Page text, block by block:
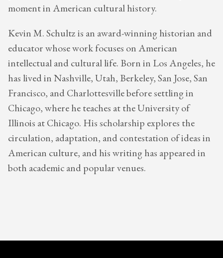
moment in American cultural history.
Kevin M. Schultz is an award-winning historian and
educator whose work focuses on American
intellectual and cultural life. Born in Los Angeles, he
has lived in Nashville, Utah, Berkeley, San Jose, San
Francisco, and Charlottesville before settling in
Chicago, where he teaches at the University of
Illinois at Chicago. His scholarship explores the
circulation, adaptation, and contestation of ideas in
American culture, and his writing has appeared in
both academic and popular venues.